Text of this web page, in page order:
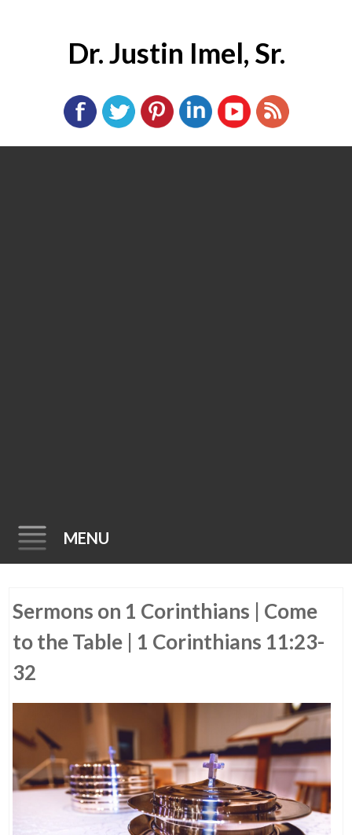
Dr. Justin Imel, Sr.
MENU
to
Sermons on 1 Corinthians | Come
to the Table | 1 Corinthians 11:23-
32